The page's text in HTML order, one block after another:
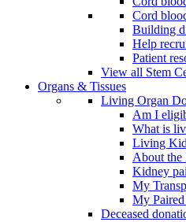
Cord
Building
Help
Patient
View all Stem
Organs & Tissues
Living Organ
Am I
What is
Living
About
Kidney
My
My
Deceased